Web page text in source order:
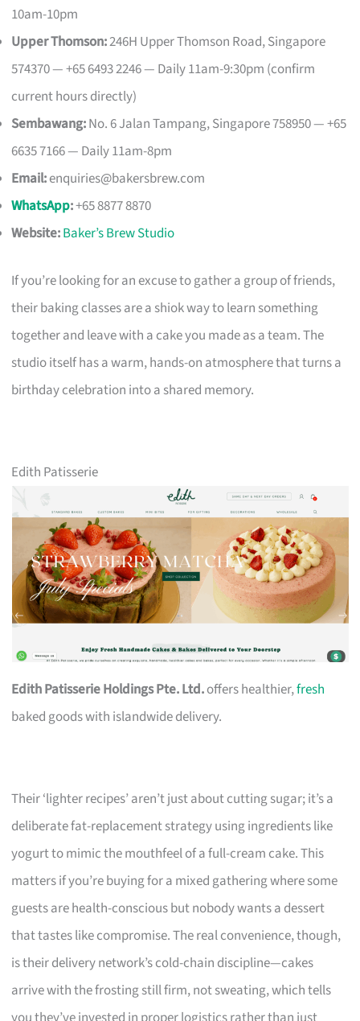
10am-10pm
Upper Thomson:246H Upper Thomson Road, Singapore
574370 — +65 6493 2246 — Daily 11am-9:30pm (confirm
current hours directly)
Sembawang:No. 6 Jalan Tampang, Singapore 758950 — +65
6635 7166 — Daily 11am-8pm
Email:enquiries@bakersbrew.com
WhatsApp:+65 8877 8870
Website:Baker’s Brew Studio
If you’re looking for an excuse to gather a group of friends,
their baking classes are a shiok way to learn something
together and leave with a cake you made as a team. The
studio itself has a warm, hands-on atmosphere that turns a
birthday celebration into a shared memory.
Edith Patisserie
Edith Patisserie Holdings Pte. Ltd.offers healthier,fresh
baked goods with islandwide delivery.
Their ‘lighter recipes’ aren’t just about cutting sugar; it’s a
deliberate fat-replacement strategy using ingredients like
yogurt to mimic the mouthfeel of a full-cream cake. This
matters if you’re buying for a mixed gathering where some
guests are health-conscious but nobody wants a dessert
that tastes like compromise. The real convenience, though,
is their delivery network’s cold-chain discipline—cakes
arrive with the frosting still firm, not sweating, which tells